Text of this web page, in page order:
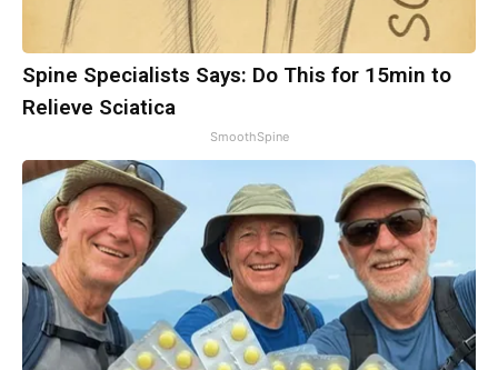
Spine Specialists Says: Do This for 15min to
Relieve Sciatica
SmoothSpine